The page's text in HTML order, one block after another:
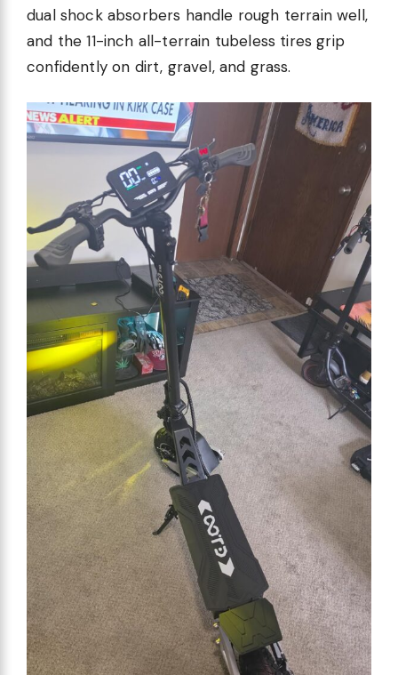
dual shock absorbers handle rough terrain well,
and the 11-inch all-terrain tubeless tires grip
confidently on dirt, gravel, and grass.